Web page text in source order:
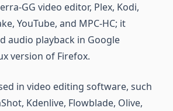
GG video editor, Plex, Kodi,
YouTube, and MPC-HC; it
audio playback in Google
version of Firefox.
in video editing software, such
Kdenlive, Flowblade, Olive,